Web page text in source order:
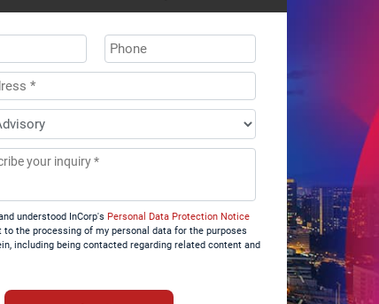
Phone
*
*
understood InCorp's Personal Data Protection Notice
to the processing of my personal data for the purposes
including being contacted regarding related content and